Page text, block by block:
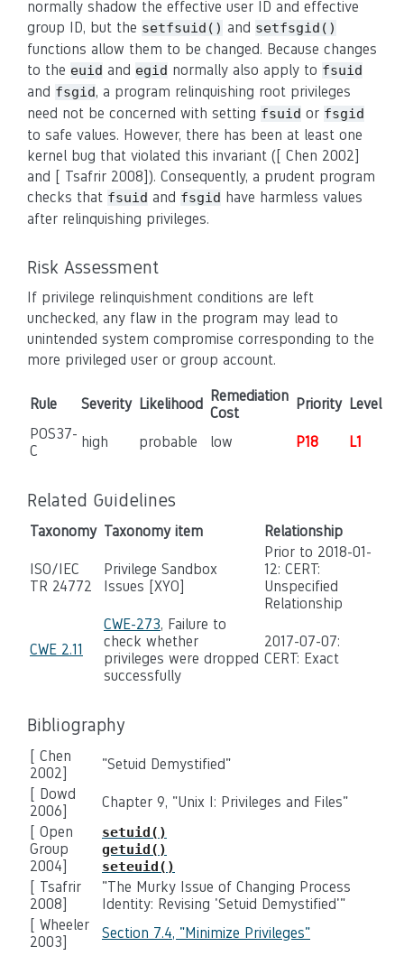
normally shadow the effective user ID and effective
group ID, but the setfsuid() and setfsgid()
functions allow them to be changed. Because changes
to the euid and egid normally also apply to fsuid
and fsgid, a program relinquishing root privileges
need not be concerned with setting fsuid or fsgid
to safe values. However, there has been at least one
kernel bug that violated this invariant ([ Chen 2002]
and [ Tsafrir 2008]). Consequently, a prudent program
checks that fsuid and fsgid have harmless values
after relinquishing privileges.
Risk Assessment
If privilege relinquishment conditions are left
unchecked, any flaw in the program may lead to
unintended system compromise corresponding to the
more privileged user or group account.
Rule Severity Likelihood Remediation
Cost
Priority Level
POS37-
C
high probable low P18 L1
Related Guidelines
Taxonomy Taxonomy item Relationship
ISO/IEC
TR 24772
Privilege Sandbox
Issues [XYO]
Prior to 2018-01-
12: CERT:
Unspecified
Relationship
CWE 2.11
CWE-273, Failure to
check whether
privileges were dropped
successfully
2017-07-07:
CERT: Exact
Bibliography
[ Chen
2002]
"Setuid Demystified"
[ Dowd
2006]
Chapter 9, "Unix I: Privileges and Files"
[ Open
Group
2004]
setuid()
getuid()
seteuid()
[ Tsafrir
2008]
"The Murky Issue of Changing Process
Identity: Revising 'Setuid Demystified'"
[ Wheeler
2003]
Section 7.4, "Minimize Privileges"